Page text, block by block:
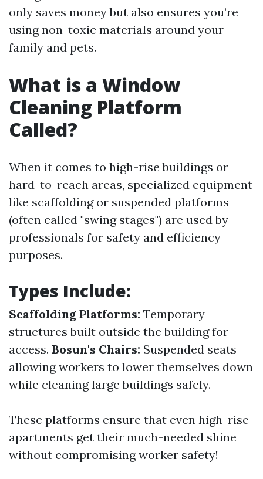
only saves money but also ensures you’re
using non-toxic materials around your
family and pets.
What is a Window
Cleaning Platform
Called?
When it comes to high-rise buildings or
hard-to-reach areas, specialized equipment
like scaffolding or suspended platforms
(often called "swing stages") are used by
professionals for safety and efficiency
purposes.
Types Include:
Scaffolding Platforms: Temporary
structures built outside the building for
access. Bosun's Chairs: Suspended seats
allowing workers to lower themselves down
while cleaning large buildings safely.
These platforms ensure that even high-rise
apartments get their much-needed shine
without compromising worker safety!